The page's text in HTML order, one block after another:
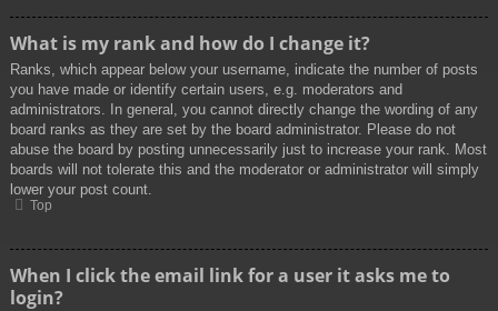
What is my rank and how do I change it?
Ranks, which appear below your username, indicate the number of posts
you have made or identify certain users, e.g. moderators and
administrators. In general, you cannot directly change the wording of any
board ranks as they are set by the board administrator. Please do not
abuse the board by posting unnecessarily just to increase your rank. Most
boards will not tolerate this and the moderator or administrator will simply
lower your post count.
Top
When I click the email link for a user it asks me to
login?